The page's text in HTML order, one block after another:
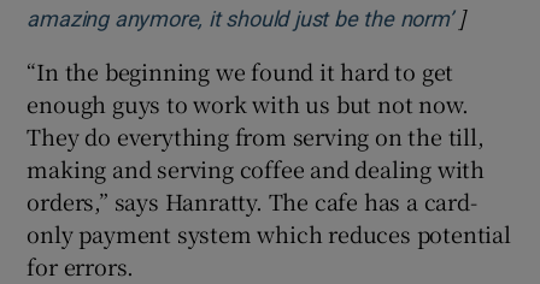
amazing anymore, it should just be the norm’Opens
]
“In the beginning we found it hard to get
enough guys to work with us but not now.
They do everything from serving on the till,
making and serving coffee and dealing with
orders,” says Hanratty. The cafe has a card-
only payment system which reduces potential
for errors.